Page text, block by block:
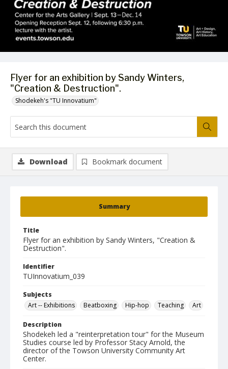
Flyer for an exhibition by Sandy Winters,
"Creation & Destruction".
Shodekeh's "TU Innovatium"
Summary
Title
Flyer for an exhibition by Sandy Winters, "Creation &
Destruction".
Identifier
TUInnovatium_039
Subjects
Art -- Exhibitions
Beatboxing Hip-hop Teaching Art
Description
Shodekeh led a "reinterpretation tour" for the Museum
Studies course led by Professor Stacy Arnold, the
director of the Towson University Community Art
Center.
Download Bookmark document